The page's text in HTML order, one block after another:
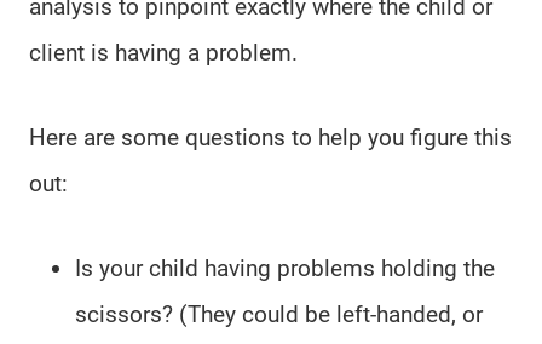
analysis to pinpoint exactly where the child or
client is having a problem.
Here are some questions to help you figure this
out:
Is your child having problems holding the
scissors? (They could be left-handed, or